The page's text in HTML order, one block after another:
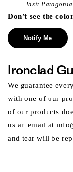
Visit
Don’t see the
Notify Me
Ironclad
We guarantee
with one of our
of our products
us an email at
and tear will be